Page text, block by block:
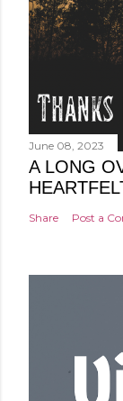
June 08, 2023
A LONG
Share Post a